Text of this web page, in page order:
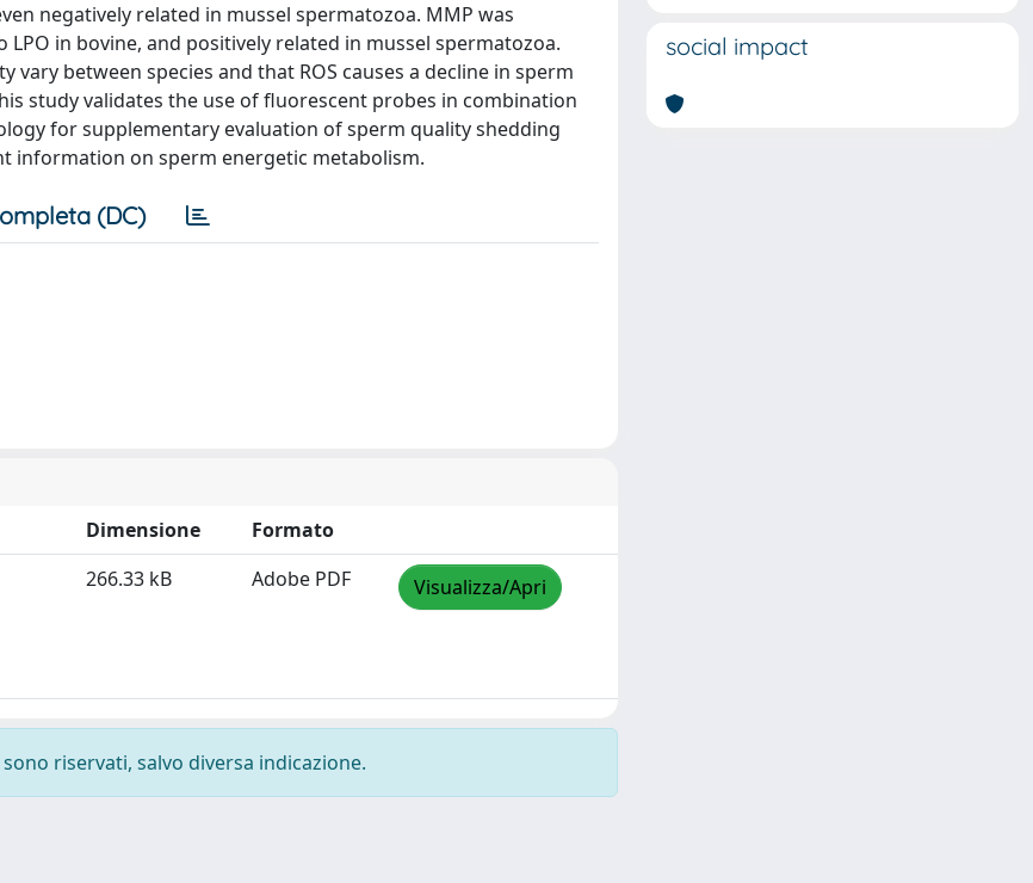
negatively related in mussel spermatozoa. MMP was
LPO in bovine, and positively related in mussel spermatozoa.
between species and that ROS causes a decline in sperm
study validates the use of fluorescent probes in combination
for supplementary evaluation of sperm quality shedding
information on sperm energetic metabolism.
(DC)
Dimensione
Formato
266.33 kB Adobe PDF Visualizza/Apri
riservati, salvo diversa indicazione.
social impact